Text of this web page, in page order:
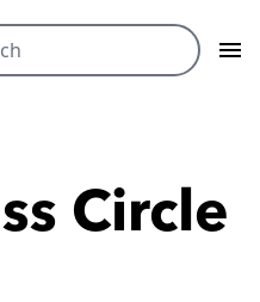
Circle